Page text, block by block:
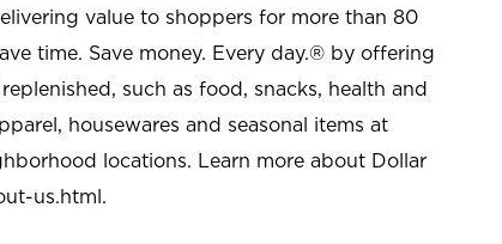
value to shoppers for more than 80
time. Save money. Every day.® by offering
such as food, snacks, health and
housewares and seasonal items at
locations. Learn more about Dollar
us.html.